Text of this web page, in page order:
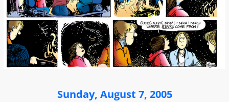
Sunday, August 7, 2005